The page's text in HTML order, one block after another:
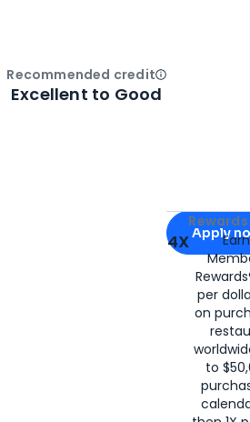
Apply for
Apply
4X
per
on
to
Recommended creditOpen
Excellent to Good